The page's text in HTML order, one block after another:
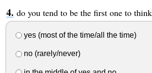
do you tend to be the first one to
yes (most of the time/all the time)
no (rarely/never)